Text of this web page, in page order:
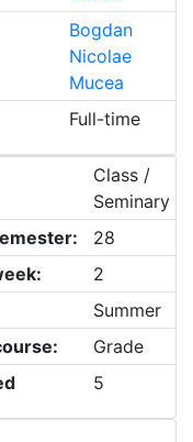
Bogdan
Nicolae
Mucea
Full-time
Class /
Seminary
28
2
Summer
Grade
5